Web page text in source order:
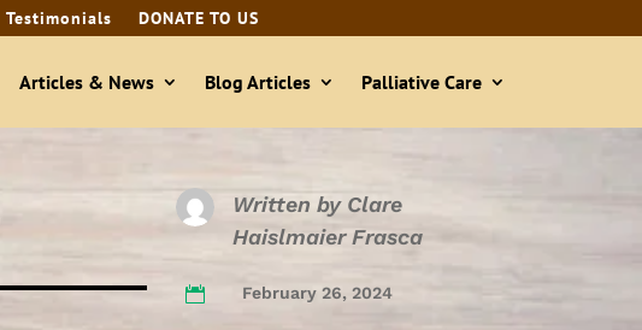
Testimonials DONATE TO US
Articles & News Blog Articles Palliative Care
Written by Clare
Haislmaier Frasca
 February 26, 2024